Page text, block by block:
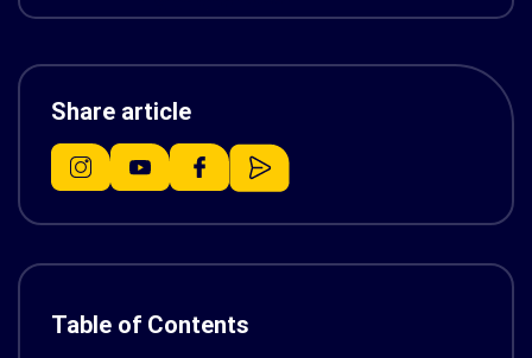
Share article
Table of Contents